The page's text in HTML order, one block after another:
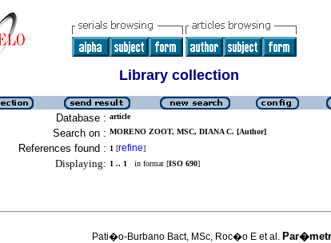
Library collection
Database : article
Search on : MORENO ZOOT, MSC, DIANA C. [Author]
References found : 1 [refine]
Displaying: 1 .. 1 in format [ISO 690]
Pati�o-Burbano Bact, MSc, Roc�o E et al.